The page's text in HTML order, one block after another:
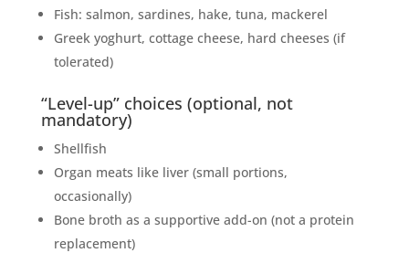
Fish: salmon, sardines, hake, tuna, mackerel
Greek yoghurt, cottage cheese, hard cheeses (if
tolerated)
“Level-up” choices (optional, not
mandatory)
Shellfish
Organ meats like liver (small portions,
occasionally)
Bone broth as a supportive add-on (not a protein
replacement)